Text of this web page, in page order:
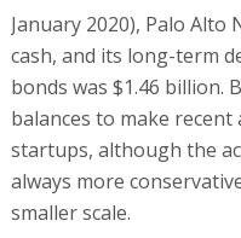
January 2020), Palo
cash, and its long-term
bonds was $1.46 billion.
balances to make
startups, although the
always more
smaller scale.